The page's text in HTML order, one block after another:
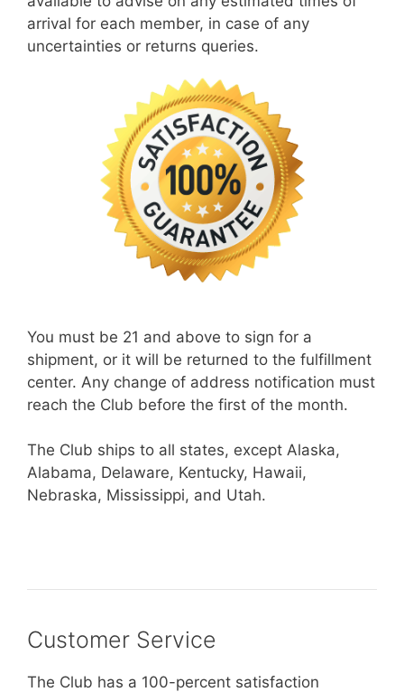
arrival for each member, in case of any
uncertainties or returns queries.
You must be 21 and above to sign for a
shipment, or it will be returned to the fulfillment
center. Any change of address notification must
reach the Club before the first of the month.
The Club ships to all states, except Alaska,
Alabama, Delaware, Kentucky, Hawaii,
Nebraska, Mississippi, and Utah.
Customer Service
The Club has a 100-percent satisfaction